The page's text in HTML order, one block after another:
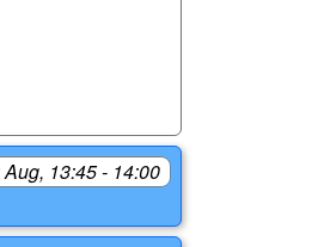
Aug, 13:45 - 14:00